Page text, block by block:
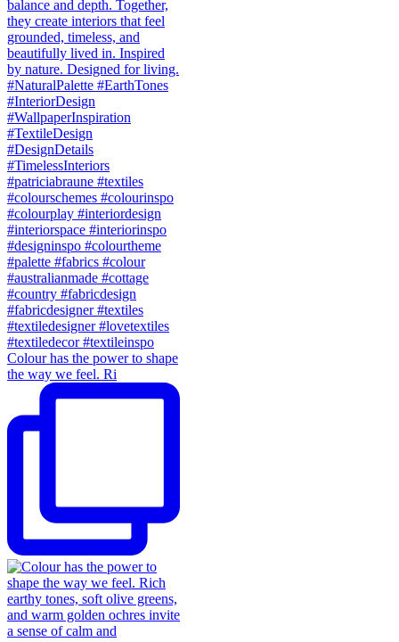
Colour has the power to shape
the way we feel. Ri